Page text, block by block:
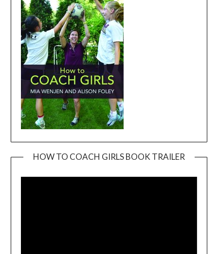
HOW TO COACH GIRLS BOOK TRAILER